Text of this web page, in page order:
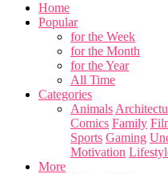
Home
Popular
for the Week
for the Month
for the Year
All Time
Categories
Animals
Comics Family
Sports Gaming
Motivation
More